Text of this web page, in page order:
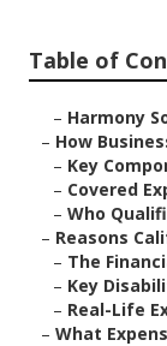
Table of
– Harmony
– How
– Key
– Covered
– Who
– Reasons
– The
– Key
– Real-Life
– What